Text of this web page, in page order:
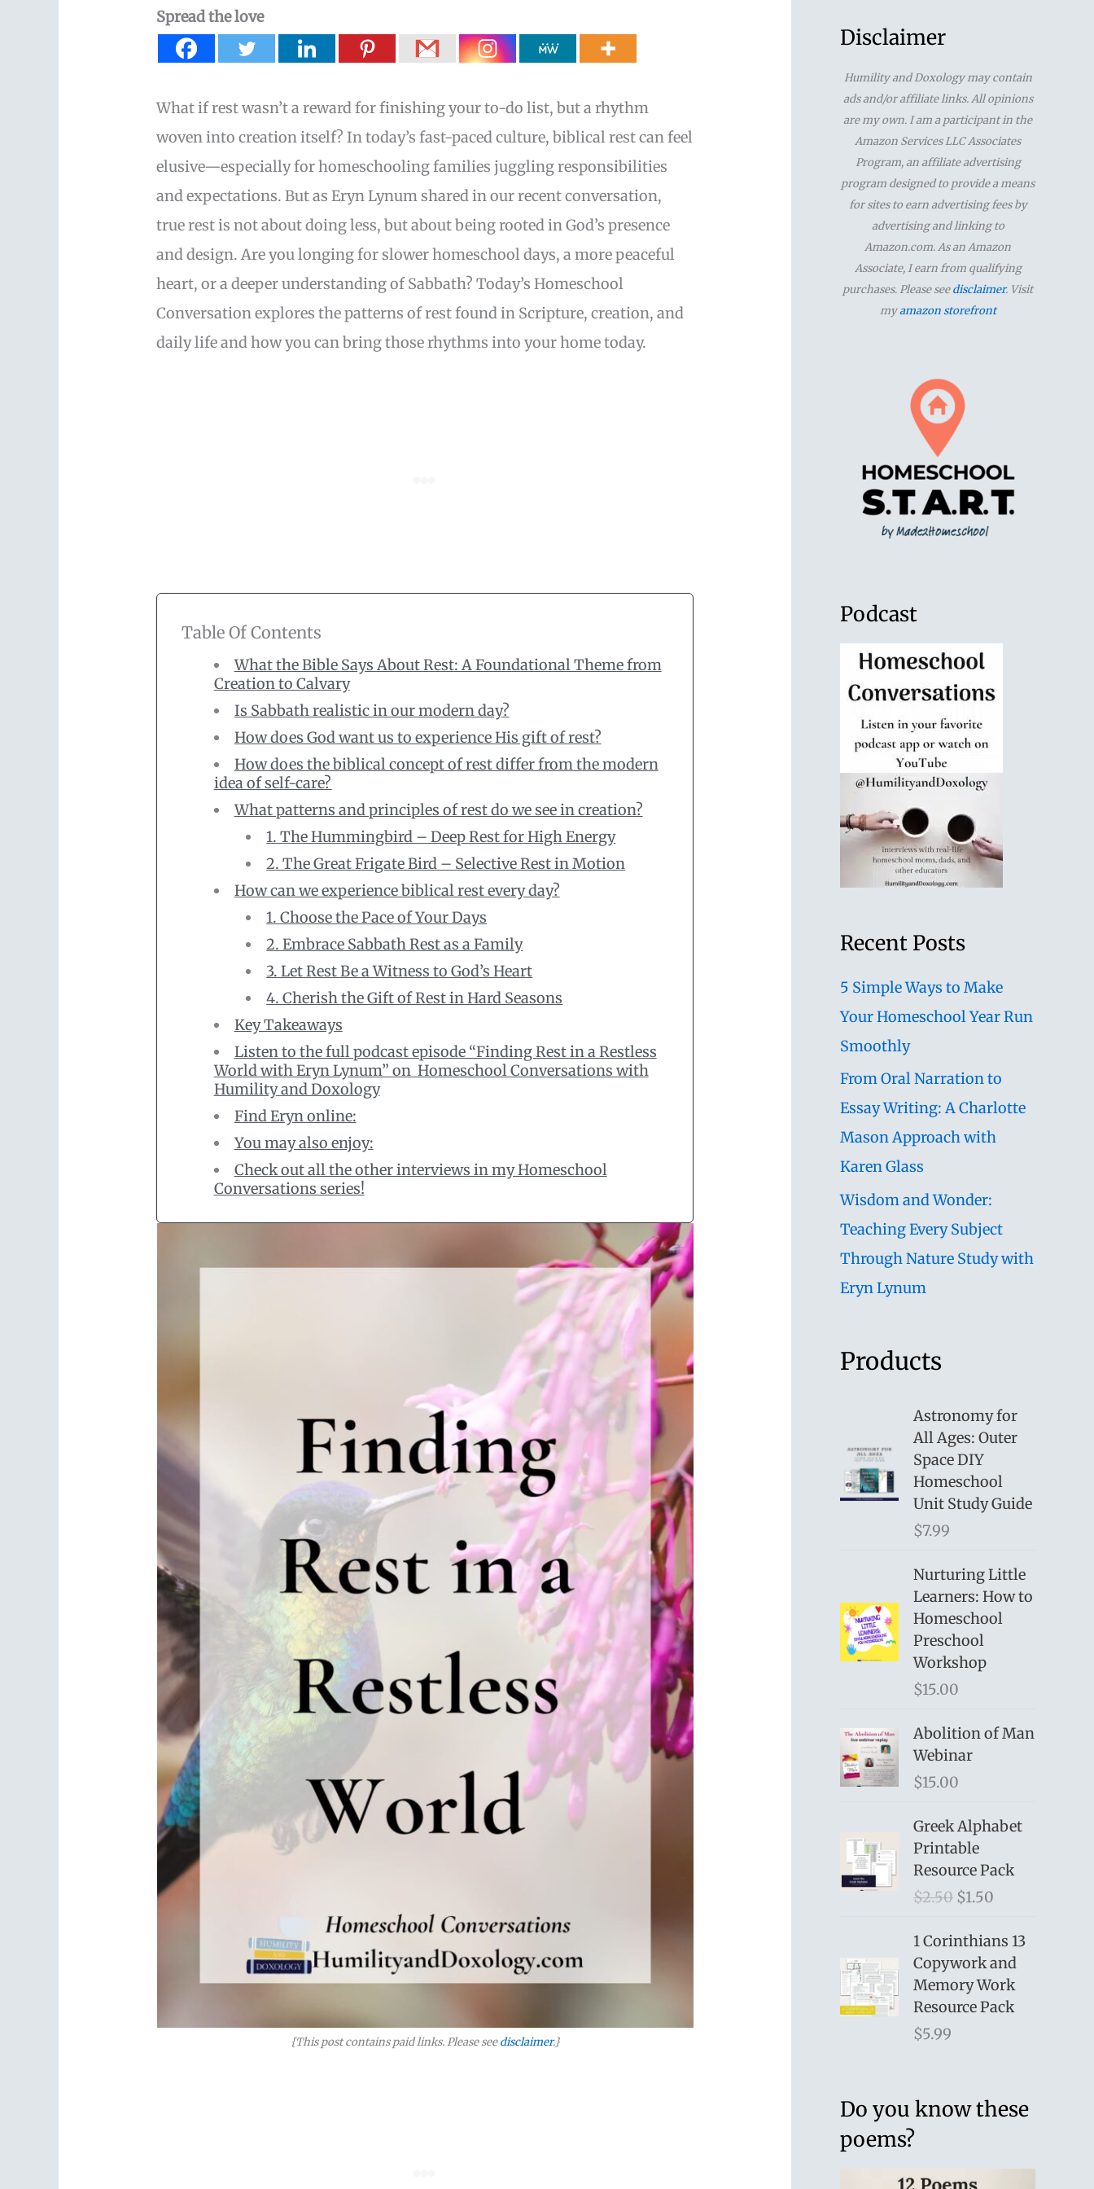
Spread the love
What if rest wasn’t a reward for finishing your to-do list, but a rhythm
woven into creation itself? In today’s fast-paced culture, biblical rest can feel
elusive—especially for homeschooling families juggling responsibilities
and expectations. But as Eryn Lynum shared in our recent conversation,
true rest is not about doing less, but about being rooted in God’s presence
and design. Are you longing for slower homeschool days, a more peaceful
heart, or a deeper understanding of Sabbath? Today’s Homeschool
Conversation explores the patterns of rest found in Scripture, creation, and
daily life and how you can bring those rhythms into your home today.
Table Of Contents
What the Bible Says About Rest: A Foundational Theme from
Creation to Calvary
Is Sabbath realistic in our modern day?
How does God want us to experience His gift of rest?
How does the biblical concept of rest differ from the modern
idea of self-care?
What patterns and principles of rest do we see in creation?
1. The Hummingbird – Deep Rest for High Energy
2. The Great Frigate Bird – Selective Rest in Motion
How can we experience biblical rest every day?
1. Choose the Pace of Your Days
2. Embrace Sabbath Rest as a Family
3. Let Rest Be a Witness to God’s Heart
4. Cherish the Gift of Rest in Hard Seasons
Key Takeaways
Listen to the full podcast episode “Finding Rest in a Restless
World with Eryn Lynum” on Homeschool Conversations with
Humility and Doxology
Find Eryn online:
You may also enjoy:
Check out all the other interviews in my Homeschool
Conversations series!
{This post contains paid links. Please seedisclaimer.}
r
h
f
r
Disclaimer
Humility and Doxology may contain
ads and/or affiliate links. All opinions
are my own. I am a participant in the
Amazon Services LLC Associates
Program, an affiliate advertising
program designed to provide a means
for sites to earn advertising fees by
advertising and linking to
Amazon.com. As an Amazon
Associate, I earn from qualifying
purchases. Please seedisclaimer. Visit
myamazon storefront
Podcast
Recent Posts
5 Simple Ways to Make
Your Homeschool Year Run
Smoothly
From Oral Narration to
Essay Writing: A Charlotte
Mason Approach with
Karen Glass
Wisdom and Wonder:
Teaching Every Subject
Through Nature Study with
Eryn Lynum
Products
Astronomy for
All Ages: Outer
Space DIY
Homeschool
Unit Study Guide
$7.99
Nurturing Little
Learners: How to
Homeschool
Preschool
Workshop
$15.00
Abolition of Man
Webinar
$15.00
Greek Alphabet
Printable
Resource Pack
$2.50 O
i
g
i
n
i
w
$1.50
r
r
e
n
c
1 Corinthians 13
Copywork and
Memory Work
Resource Pack
$5.99
Do you know these
poems?